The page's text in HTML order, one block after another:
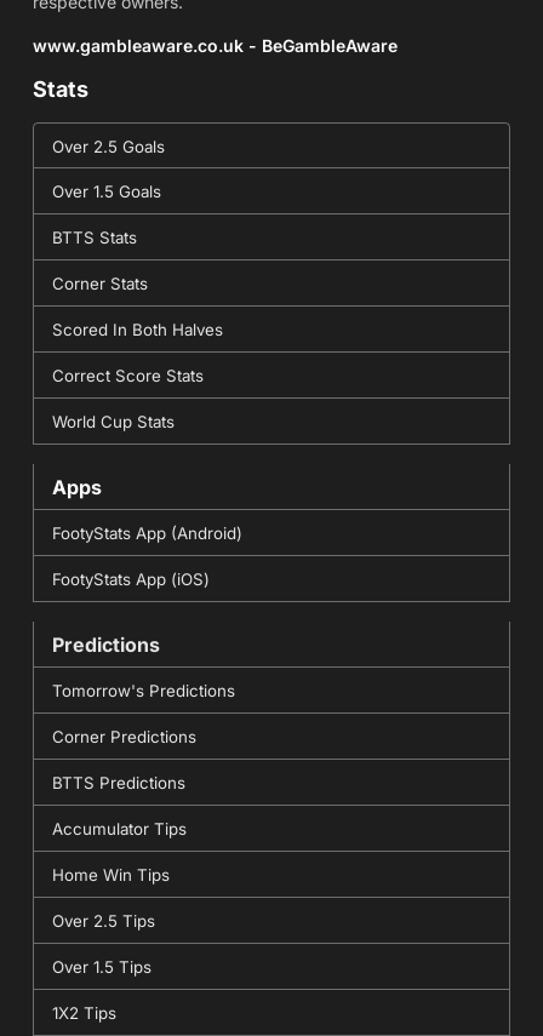
www.gambleaware.co.uk - BeGambleAware
Stats
Over 2.5 Goals
Over 1.5 Goals
BTTS Stats
Corner Stats
Scored In Both Halves
Correct Score Stats
World Cup Stats
Apps
FootyStats App (Android)
FootyStats App (iOS)
Predictions
Tomorrow's Predictions
Corner Predictions
BTTS Predictions
Accumulator Tips
Home Win Tips
Over 2.5 Tips
Over 1.5 Tips
1X2 Tips